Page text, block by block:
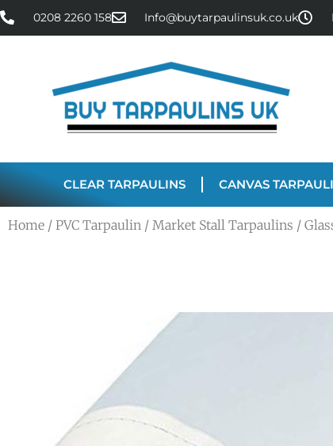
0208 2260 158 Info@buytarpaulinsuk.co.uk
CLEAR TARPAULINS CANVAS
Home / PVC Tarpaulin / Market Stall Tarpaulins /